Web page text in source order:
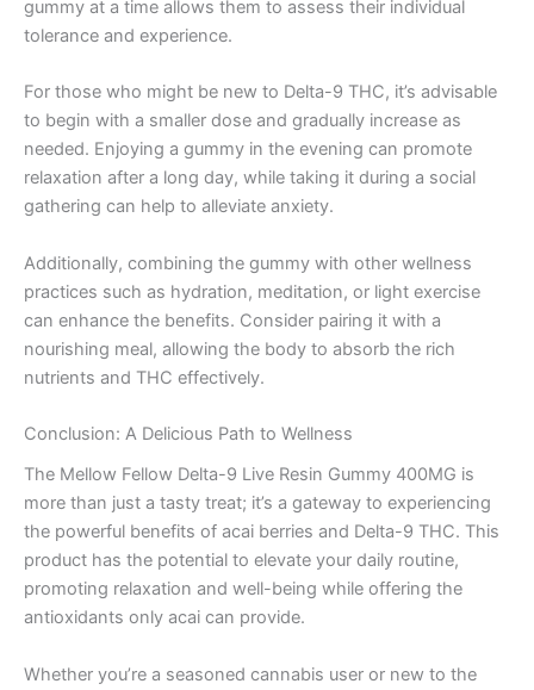
gummy at a time allows them to assess their individual
tolerance and experience.
For those who might be new to Delta-9 THC, it’s advisable
to begin with a smaller dose and gradually increase as
needed. Enjoying a gummy in the evening can promote
relaxation after a long day, while taking it during a social
gathering can help to alleviate anxiety.
Additionally, combining the gummy with other wellness
practices such as hydration, meditation, or light exercise
can enhance the benefits. Consider pairing it with a
nourishing meal, allowing the body to absorb the rich
nutrients and THC effectively.
Conclusion: A Delicious Path to Wellness
The Mellow Fellow Delta-9 Live Resin Gummy 400MG is
more than just a tasty treat; it’s a gateway to experiencing
the powerful benefits of acai berries and Delta-9 THC. This
product has the potential to elevate your daily routine,
promoting relaxation and well-being while offering the
antioxidants only acai can provide.
Whether you’re a seasoned cannabis user or new to the